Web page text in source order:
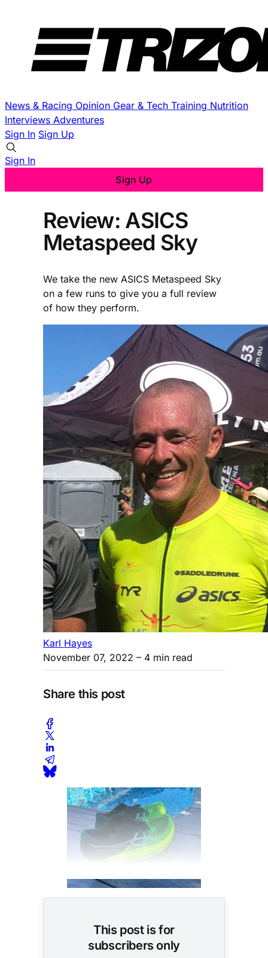
News & Racing Opinion Gear & Tech Training Nutrition
Interviews Adventures
Sign In Sign Up
Sign In
Sign Up
Review: ASICS
Metaspeed Sky
We take the new ASICS Metaspeed Sky
on a few runs to give you a full review
of how they perform.
Karl Hayes
November 07, 2022 – 4 min read
Share this post
This post is for
subscribers only